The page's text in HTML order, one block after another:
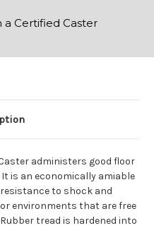
a Certified Caster
administers good floor
is an economically amiable
to shock and
environments that are free
tread is hardened into